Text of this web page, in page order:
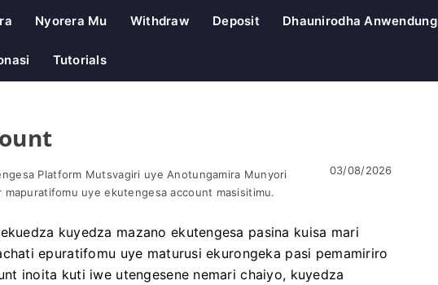
Nyorera Mu Withdraw Deposit Dhaunirodha Anwendung
Tutorials
Platform Mutsvagiri uye Anotungamira Munyori
mapuratifomu uye ekutengesa account masisitimu.
03/08/2026
kuyedza mazano ekutengesa pasina kuisa mari
epuratifomu uye maturusi ekurongeka pasi pemamiriro
inoita kuti iwe utengesene nemari chaiyo, kuyedza